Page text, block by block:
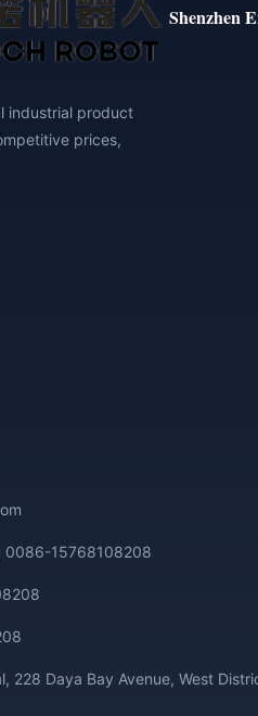
Shenzhen
industrial product
prices,
0086-15768108208
228 Daya Bay Avenue, West